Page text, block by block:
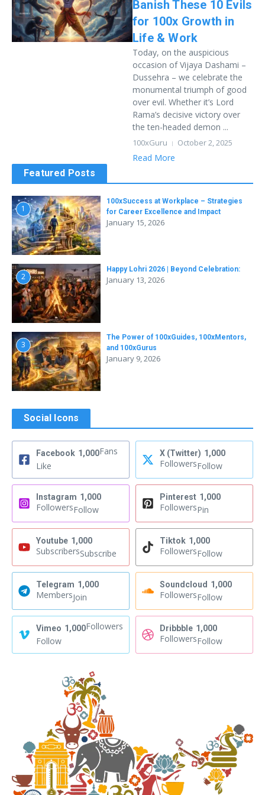
Banish These 10 Evils
for 100x Growth in
Life & Work
Today, on the auspicious
occasion of Vijaya Dashami –
Dussehra – we celebrate the
monumental triumph of good
over evil. Whether it’s Lord
Rama’s decisive victory over
the ten-headed demon ...
100xGuru October 2, 2025
Read More
Featured Posts
1
100xSuccess at Workplace – Strategies
for Career Excellence and Impact
January 15, 2026
2
Happy Lohri 2026 | Beyond Celebration:
January 13, 2026
3
The Power of 100xGuides, 100xMentors,
and 100xGurus
January 9, 2026
Social Icons
Facebook 1,000Fans
Like
X (Twitter) 1,000
FollowersFollow
Instagram 1,000
FollowersFollow
Pinterest 1,000
FollowersPin
Youtube 1,000
SubscribersSubscribe
Tiktok 1,000
FollowersFollow
Telegram 1,000
MembersJoin
Soundcloud 1,000
FollowersFollow
Vimeo 1,000Followers
Follow
Dribbble 1,000
FollowersFollow